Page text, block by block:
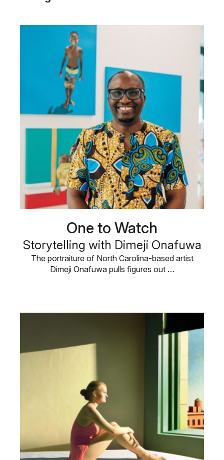
One to Watch
Storytelling with Dimeji Onafuwa
The portraiture of North Carolina-based artist
Dimeji Onafuwa pulls figures out …